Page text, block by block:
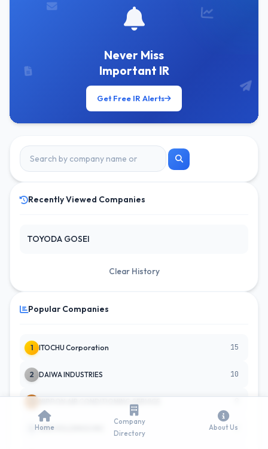
Never Miss
Important IR
Get Free IR Alerts
Recently Viewed Companies
TOYODA GOSEI
Clear History
Popular Companies
1 ITOCHU Corporation 15
2 DAIWA INDUSTRIES 10
JINS HOLDINGS INC 9
Home
Company
Directory
About Us